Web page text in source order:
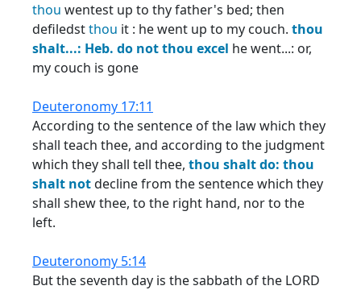
thou wentest up to thy father's bed; then
defiledstthou it : he went up to my couch. thou
shalt...: Heb. do notthou excel he went...: or,
my couch is gone
Deuteronomy 17:11
According to the sentence of the law which they
shall teach thee, and according to the judgment
which they shall tell thee, thou shaltdo: thou
shalt notdecline from the sentence which they
shall shew thee, to the right hand, nor to the
left.
Deuteronomy 5:14
But the seventh day is the sabbath of the LORD